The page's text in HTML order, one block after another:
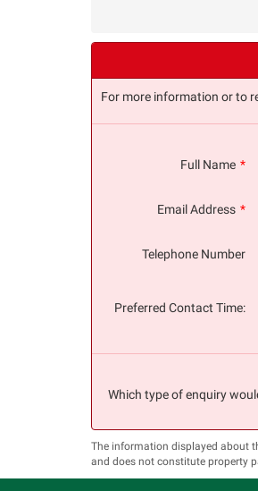
For more information or to
Full Name
Email Address
Telephone Number
Preferred Contact Time:
Which type of enquiry
The information displayed about
and does not constitute property